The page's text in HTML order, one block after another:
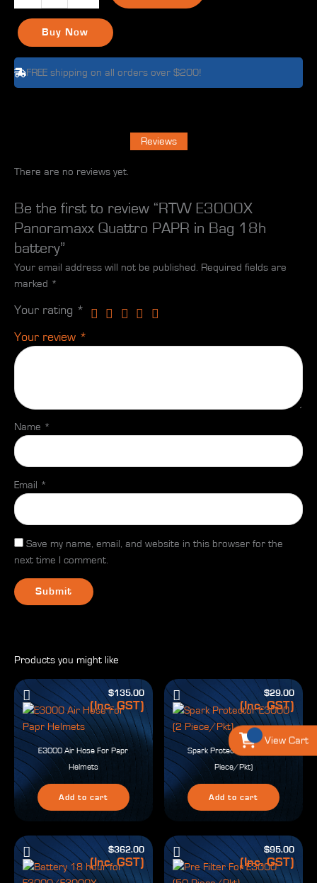
Panoramaxx
Quattro
PAPR
in
Bag
Buy Now
FREE shipping on all orders over $200!
Reviews
There are no reviews yet.
Be the first to review “RTW E3000X
Panoramaxx Quattro PAPR in Bag 18h
battery”
Your email address will not be published. Required fields are
marked *
Your rating *
Your review *
Name *
Email *
Save my name, email, and website in this browser for the
next time I comment.
Products you might like
E3000 Air Hose For Papr
Helmets
$135.00
(Inc. GST)
Add to cart
Spark Protector E3000 (2
Piece/Pkt)
$29.00
(Inc. GST)
Add to cart
$362.00
(Inc. GST)
$95.00
(Inc. GST)
View Cart